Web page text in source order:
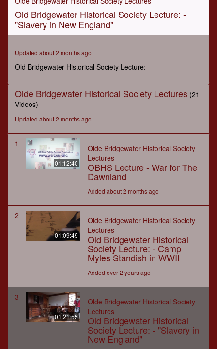
hour,
minutes,
seconds
Old Bridgewater Historical Society Lecture: -
"Slavery in New England"
Updated about 2 months ago
Old Bridgewater Historical Society Lecture:
Olde Bridgewater Historical Society Lectures (21
Videos)
Updated about 2 months ago
1
01:12:40
Olde Bridgewater Historical Society
Lectures
OBHS Lecture - War for The
Dawnland
Added about 2 months ago
2
01:09:49
Olde Bridgewater Historical Society
Lectures
Old Bridgewater Historical
Society Lecture: - Camp
Myles Standish in WWII
Added over 2 years ago
3
01:21:55
Olde Bridgewater Historical Society
Lectures
Old Bridgewater Historical
Society Lecture: - "Slavery in
New England"